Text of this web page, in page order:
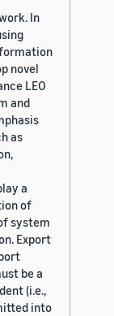
In
novel
LEO
and
as
a
of
system
Export
be a
(i.e.,
into